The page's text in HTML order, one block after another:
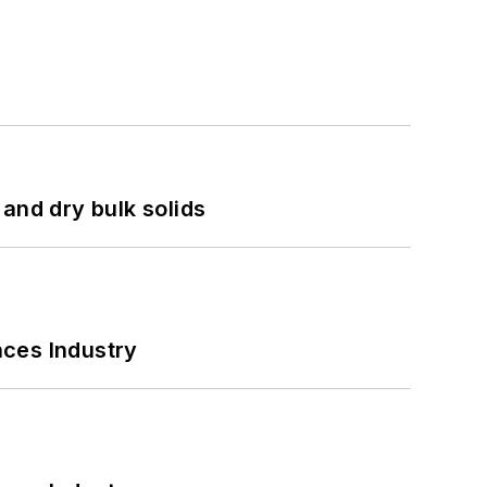
dry bulk solids
Industry